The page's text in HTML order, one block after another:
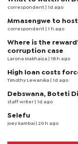
correspondent | 1d ago
Mmasengwe to
correspondent | 1 h ago
Where is the
corruption case
Larona Makhaiza | 18 h ago
High loan costs
Timothy Lewanika | 1d ago
Debswana, Boteti
staff writer | 1d ago
Selefu
joey kambai | 20 h ago